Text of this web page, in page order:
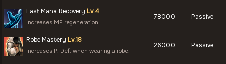
Fast Mana Recovery Lv.4
Increases MP regeneration.
78000 Passive
Robe Mastery Lv.18
Increases P. Def. when wearing a robe.
26000 Passive